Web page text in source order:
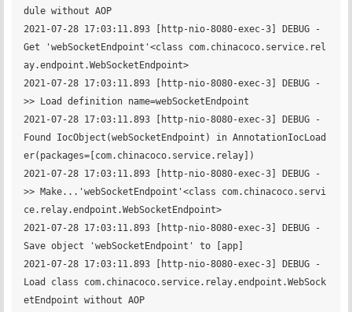
dule without AOP
2021-07-28 17:03:11.893 [http-nio-8080-exec-3] DEBUG -
Get 'webSocketEndpoint'<class com.chinacoco.service.rel
ay.endpoint.WebSocketEndpoint>
2021-07-28 17:03:11.893 [http-nio-8080-exec-3] DEBUG -
>> Load definition name=webSocketEndpoint
2021-07-28 17:03:11.893 [http-nio-8080-exec-3] DEBUG -
Found IocObject(webSocketEndpoint) in AnnotationIocLoad
er(packages=[com.chinacoco.service.relay])
2021-07-28 17:03:11.893 [http-nio-8080-exec-3] DEBUG -
>> Make...'webSocketEndpoint'<class com.chinacoco.servi
ce.relay.endpoint.WebSocketEndpoint>
2021-07-28 17:03:11.893 [http-nio-8080-exec-3] DEBUG -
Save object 'webSocketEndpoint' to [app]
2021-07-28 17:03:11.893 [http-nio-8080-exec-3] DEBUG -
Load class com.chinacoco.service.relay.endpoint.WebSock
etEndpoint without AOP